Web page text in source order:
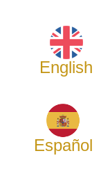
English
Español